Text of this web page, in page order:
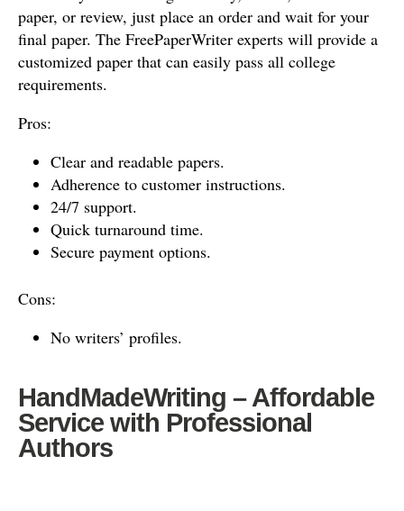
paper, or review, just place an order and wait for your
final paper. The FreePaperWriter experts will provide a
customized paper that can easily pass all college
requirements.
Pros:
Clear and readable papers.
Adherence to customer instructions.
24/7 support.
Quick turnaround time.
Secure payment options.
Cons:
No writers’ profiles.
HandMadeWriting – Affordable
Service with Professional
Authors